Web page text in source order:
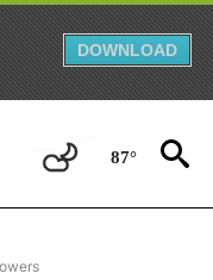
DOWNLOAD
87°
- REGIONAL" TO RECEIVE